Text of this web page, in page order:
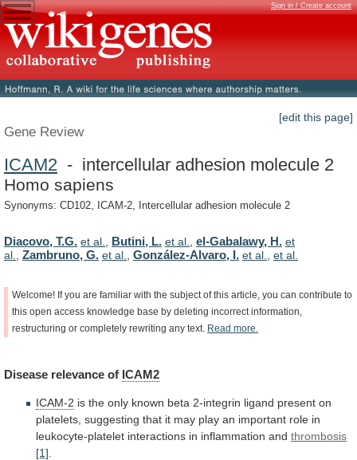
Sign in / Create account
[edit this page]
Gene Review
ICAM2 - intercellular adhesion molecule 2
Homo sapiens
Synonyms: CD102, ICAM-2, Intercellular adhesion molecule 2
Diacovo, T.G. et al. Butini, L. et al. el-Gabalawy, H. et
al.
Zambruno, G. et al. González-Alvaro, I. et al. et al.
Welcome! If you are familiar with the subject of this article, you can contribute to
this open access knowledge base by deleting incorrect information,
restructuring or completely rewriting any text. Read more.
Disease relevance of ICAM2
ICAM-2 is the only known beta 2-integrin ligand present on
platelets, suggesting that it may play an important role in
leukocyte-platelet interactions in inflammation and thrombosis
[1]